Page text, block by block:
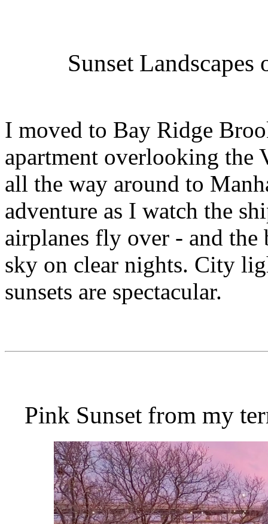
Sunset
I moved to Bay Ridge
apartment overlooking the
all the way around to
adventure as I watch the
airplanes fly over - and
sky on clear nights. City
sunsets are spectacular.
Pink Sunset from my